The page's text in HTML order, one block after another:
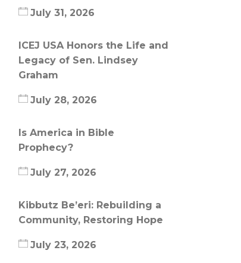
July 31, 2026
ICEJ USA Honors the Life and
Legacy of Sen. Lindsey
Graham
July 28, 2026
Is America in Bible
Prophecy?
July 27, 2026
Kibbutz Be’eri: Rebuilding a
Community, Restoring Hope
July 23, 2026